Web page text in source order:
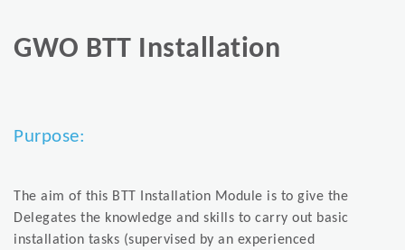
GWO BTT Installation
Purpose:
The aim of this BTT Installation Module is to give the
Delegates the knowledge and skills to carry out basic
installation tasks (supervised by an experienced